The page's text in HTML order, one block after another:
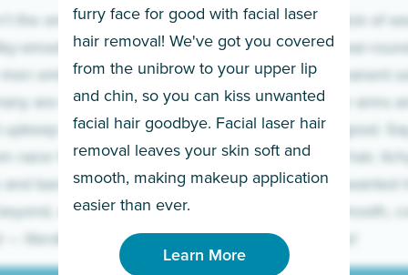
furry face for good with facial laser
hair removal! We've got you covered
from the unibrow to your upper lip
and chin, so you can kiss unwanted
facial hair goodbye. Facial laser hair
removal leaves your skin soft and
smooth, making makeup application
easier than ever.
Learn More
If you’re sick of
sleeves year-
for a permanent
Raise your arms
razor for good.
to coarse hair,
prickly unwanted
hello to smooth,
underarms!
Learn More
the only ones
smooth skin!
embrace the
are tired of
and have
razor to laser.
backs to
we’ve got
literally.